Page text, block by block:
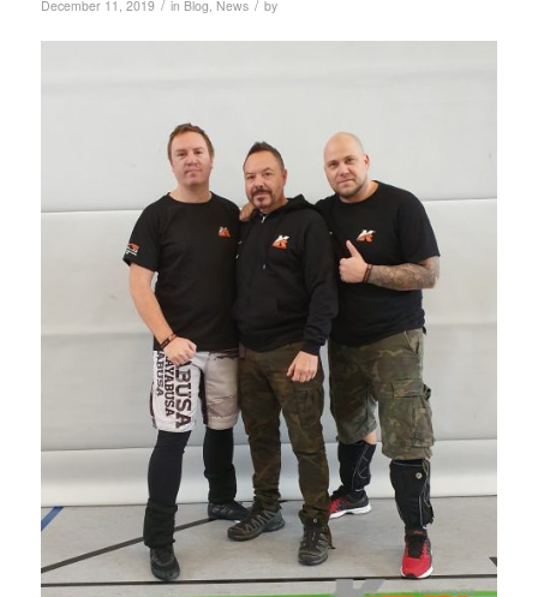
December 11, 2019 / in Blog, News / by